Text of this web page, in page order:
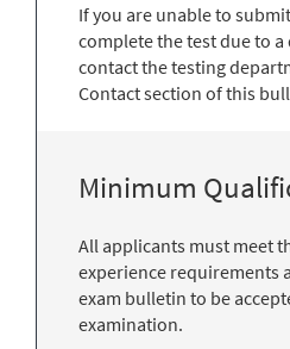
If you are unable to
complete the test due to
contact the testing
Contact section of this
Minimum
All applicants must meet
experience requirements
exam bulletin to be
examination.